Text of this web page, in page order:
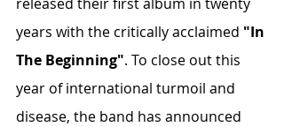
years with the critically acclaimed "In
The Beginning". To close out this
year of international turmoil and
disease, the band has announced